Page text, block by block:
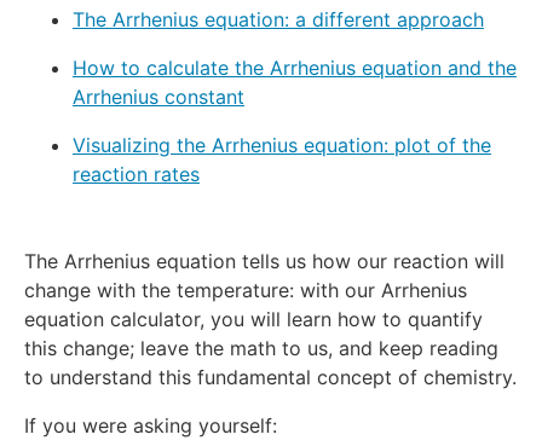
The Arrhenius equation: a different approach
How to calculate the Arrhenius equation and the
Arrhenius constant
Visualizing the Arrhenius equation: plot of the
reaction rates
The Arrhenius equation tells us how our reaction will
change with the temperature: with our Arrhenius
equation calculator, you will learn how to quantify
this change; leave the math to us, and keep reading
to understand this fundamental concept of chemistry.
If you were asking yourself: